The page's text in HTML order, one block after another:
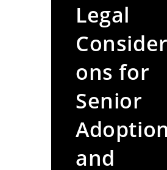
Legal
ons for
Senior
Adoption
and